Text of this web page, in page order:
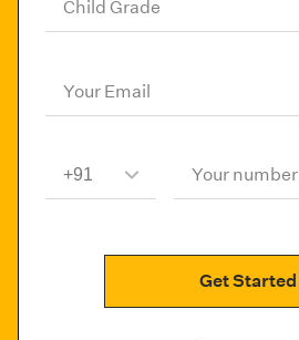
Child Grade
Your Email
Your number
Get Started